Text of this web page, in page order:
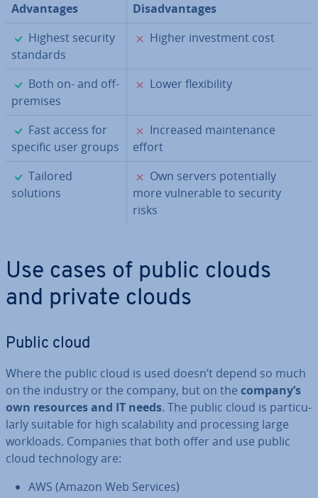
Ad­vant­ages
Dis­ad­vant­ages
✓
Highest security
standards
✗
Higher in­vest­ment cost
✓
Both on- and off-
premises
✗Lower flex­ib­il­ity
✓
Fast access for
specific user groups
✗
Increased main­ten­ance
effort
✓
Tailored
solutions
✗
Own servers po­ten­tially
more vul­ner­able to security
risks
Use cases of public clouds
and private clouds
Public cloud
Where the public cloud is used doesn’t depend so much
on the industry or the company, but on the company’s
own resources and IT needs. The public cloud is par­tic­u­
larly suitable for high scalab­il­ity and pro­cessing large
workloads. Companies that both offer and use public
cloud tech­no­logy are:
AWS (Amazon Web Services)